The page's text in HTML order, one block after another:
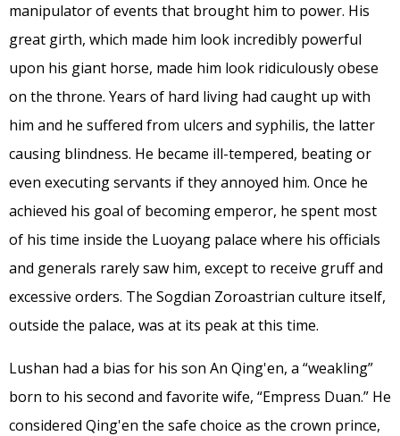
manipulator of events that brought him to power. His
great girth, which made him look incredibly powerful
upon his giant horse, made him look ridiculously obese
on the throne. Years of hard living had caught up with
him and he suffered from ulcers and syphilis, the latter
causing blindness. He became ill-tempered, beating or
even executing servants if they annoyed him. Once he
achieved his goal of becoming emperor, he spent most
of his time inside the Luoyang palace where his officials
and generals rarely saw him, except to receive gruff and
excessive orders. The Sogdian Zoroastrian culture itself,
outside the palace, was at its peak at this time.
Lushan had a bias for his son An Qing'en, a “weakling”
born to his second and favorite wife, “Empress Duan.” He
considered Qing'en the safe choice as the crown prince,